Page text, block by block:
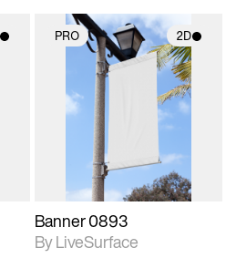
PRO 2D
2D scene with
photographic details.
Includes support for
materials and lighting.
Banner 0893
By LiveSurface